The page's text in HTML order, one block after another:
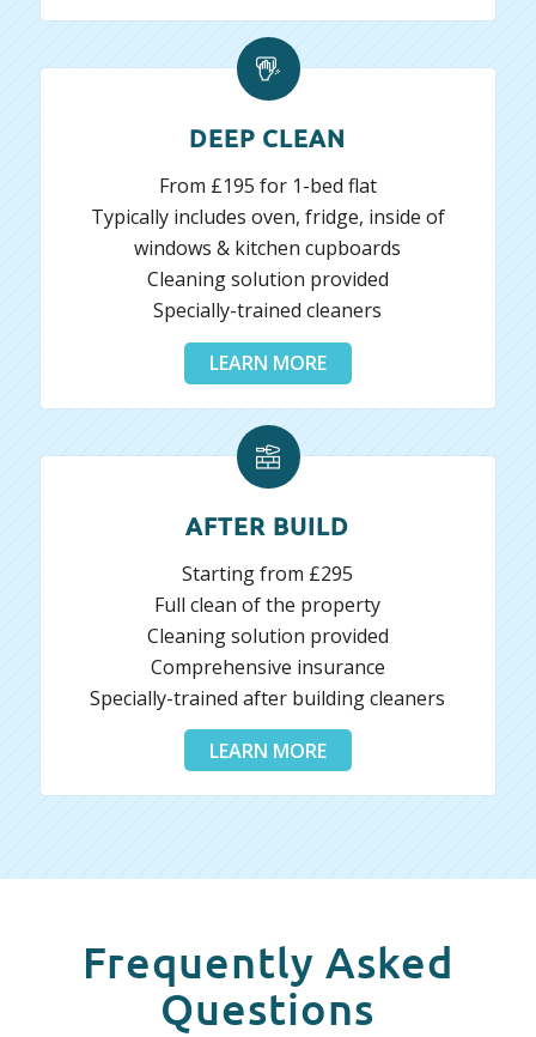
DEEP CLEAN
From £195 for 1-bed flat
Typically includes oven, fridge, inside of
windows & kitchen cupboards
Cleaning solution provided
Specially-trained cleaners
LEARN MORE
AFTER BUILD
Starting from £295
Full clean of the property
Cleaning solution provided
Comprehensive insurance
Specially-trained after building cleaners
LEARN MORE
Frequently Asked
Questions